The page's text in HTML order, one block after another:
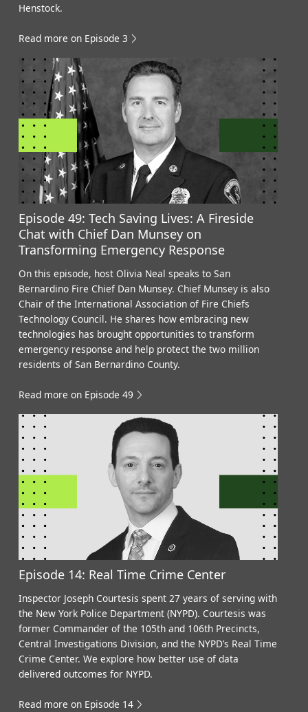
Henstock.
Read more on Episode 3
Episode 49: Tech Saving Lives: A Fireside
Chat with Chief Dan Munsey on
Transforming Emergency Response
On this episode, host Olivia Neal speaks to San
Bernardino Fire Chief Dan Munsey. Chief Munsey is also
Chair of the International Association of Fire Chiefs
Technology Council. He shares how embracing new
technologies has brought opportunities to transform
emergency response and help protect the two million
residents of San Bernardino County.
Read more on Episode 49
Episode 14: Real Time Crime Center
Inspector Joseph Courtesis spent 27 years of serving with
the New York Police Department (NYPD). Courtesis was
former Commander of the 105th and 106th Precincts,
Central Investigations Division, and the NYPD’s Real Time
Crime Center. We explore how better use of data
delivered outcomes for NYPD.
Read more on Episode 14